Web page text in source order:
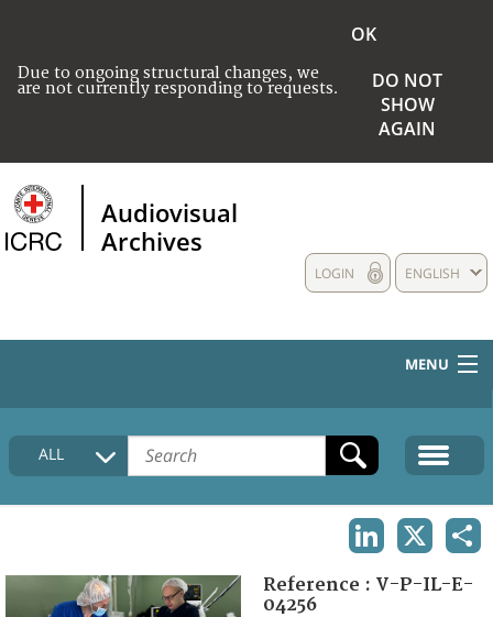
Due to ongoing structural changes, we
are not currently responding to requests.
OK
DO NOT
SHOW
AGAIN
Audiovisual
Archives
ENGLISH
LOGIN
MENU
HOME
COLLECTIONS DESCRIPTION
FAQ
ALL
Reference : V-P-IL-E-
04256